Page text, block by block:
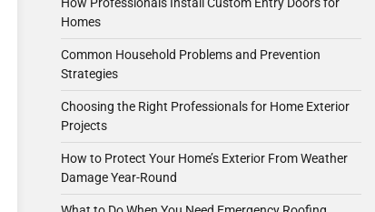
Homes
Common Household Problems and Prevention
Strategies
Choosing the Right Professionals for Home Exterior
Projects
How to Protect Your Home’s Exterior From Weather
Damage Year-Round